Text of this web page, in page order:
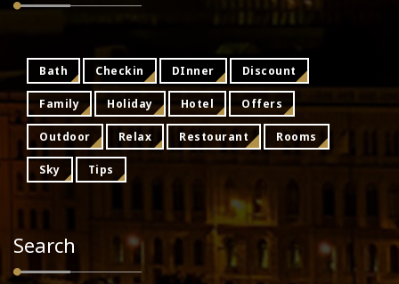
Bath Checkin DInner Discount
Family Holiday Hotel Offers
Outdoor Relax Restourant Rooms
Sky Tips
Search